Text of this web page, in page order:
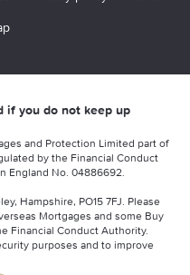
if you do not keep up
and Protection Limited part of
by the Financial Conduct
England No. 04886692.
Hampshire, PO15 7FJ. Please
Mortgages and some Buy
Financial Conduct Authority.
purposes and to improve